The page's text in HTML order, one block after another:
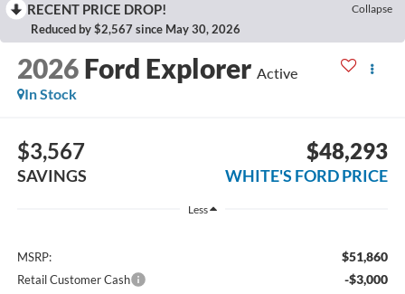
RECENT PRICE DROP! Collapse
Reduced by $2,567 since May 30, 2026
2026 Ford Explorer Active
In Stock
$3,567
SAVINGS
$48,293
WHITE'S FORD PRICE
Less
MSRP: $51,860
Retail Customer Cash -$3,000